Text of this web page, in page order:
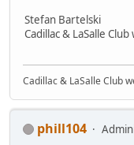
Stefan Bartelski
Cadillac & LaSalle
Cadillac & LaSalle Club
phill104